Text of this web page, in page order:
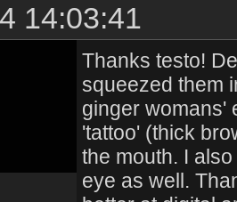
14:03:41
Thanks testo!
squeezed them
ginger womans'
'tattoo' (thick
the mouth. I
eye as well.